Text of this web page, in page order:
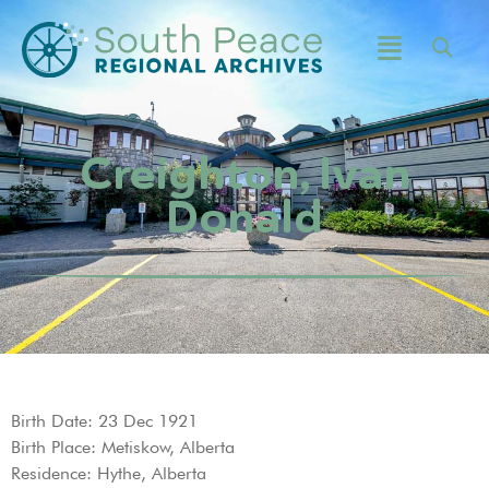
Creighton, Ivan
Donald
Birth Date: 23 Dec 1921
Birth Place: Metiskow, Alberta
Residence: Hythe, Alberta